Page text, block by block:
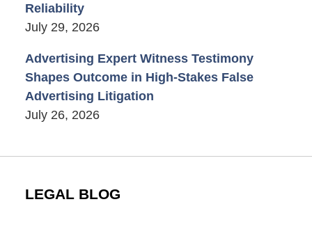
Reliability
July 29, 2026
Advertising Expert Witness Testimony
Shapes Outcome in High-Stakes False
Advertising Litigation
July 26, 2026
LEGAL BLOG